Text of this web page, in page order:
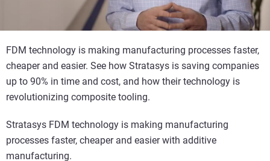
FDM technology is making manufacturing processes faster,
cheaper and easier. See how Stratasys is saving companies
up to 90% in time and cost, and how their technology is
revolutionizing composite tooling.
Stratasys FDM technology is making manufacturing
processes faster, cheaper and easier with additive
manufacturing.